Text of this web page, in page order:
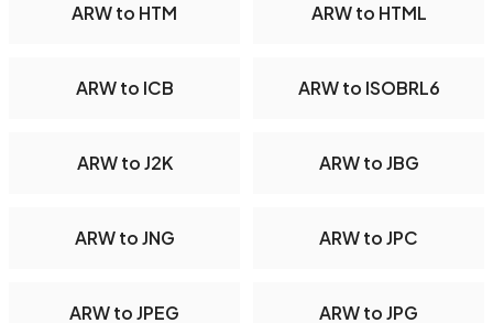
ARW to HTM ARW to HTML
ARW to ICB ARW to ISOBRL6
ARW to J2K ARW to JBG
ARW to JNG ARW to JPC
ARW to JPEG ARW to JPG